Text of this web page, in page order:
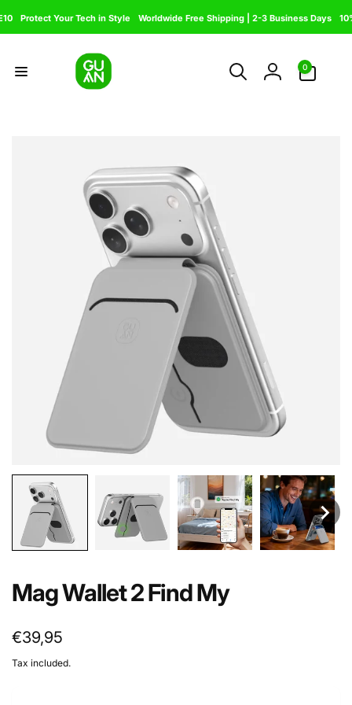
content
Your Tech in Style Worldwide Free Shipping | 2-3 Business Days 10% Off First
Log
0
items
Mag Wallet 2 Find My
Regular
price
€39,95
Tax included.